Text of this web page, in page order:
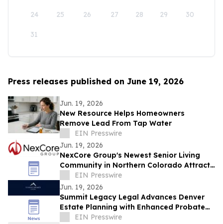
24 25 26 27 28 29 30
31
Press releases published on June 19, 2026
Jun. 19, 2026
New Resource Helps Homeowners
Remove Lead From Tap Water
EIN Presswire
Jun. 19, 2026
NexCore Group's Newest Senior Living
Community in Northern Colorado Attracts
550 Guests to its Grand Opening
Celebration
EIN Presswire
Jun. 19, 2026
Summit Legacy Legal Advances Denver
Estate Planning with Enhanced Probate
Advocacy Suite
EIN Presswire